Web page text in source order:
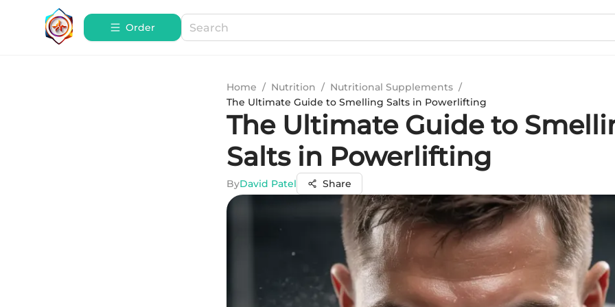
Order
Home / Nutrition / Nutritional Supplements /
The Ultimate Guide to Smelling Salts in Powerlifting
The Ultimate Guide to
Salts in Powerlifting
ByDavid Patel Share